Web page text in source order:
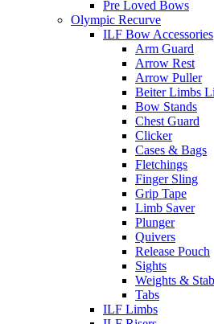
Pre Loved Bows
Olympic Recurve
ILF Bow Accessories
Arm Guard
Arrow Rest
Arrow Puller
Beiter Limbs
Bow Stands
Chest Guard
Clicker
Cases & Bags
Fletchings
Finger Sling
Grip Tape
Limb Saver
Plunger
Quivers
Release Pouch
Sights
Weights &
Tabs
ILF Limbs